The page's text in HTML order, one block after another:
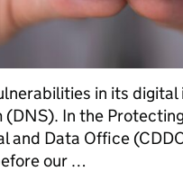
in its
(DNS). In the
and Data Office
our …